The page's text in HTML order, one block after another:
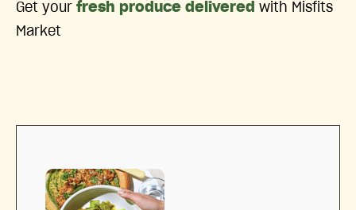
Get your fresh produce delivered with Misfits
Market